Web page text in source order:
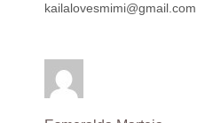
kailalovesmimi@gmail.com